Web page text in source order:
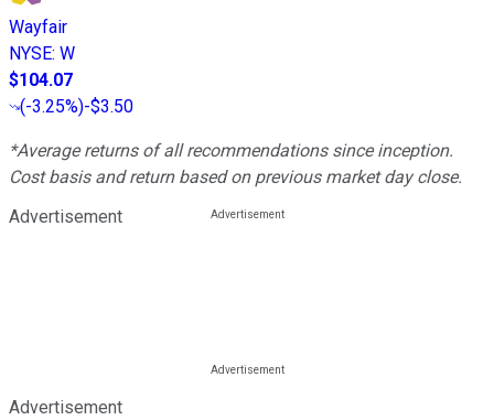
Wayfair
NYSE: W
$104.07
(-3.25%)-$3.50
*Average returns of all recommendations since inception.
Cost basis and return based on previous market day close.
Advertisement
Advertisement